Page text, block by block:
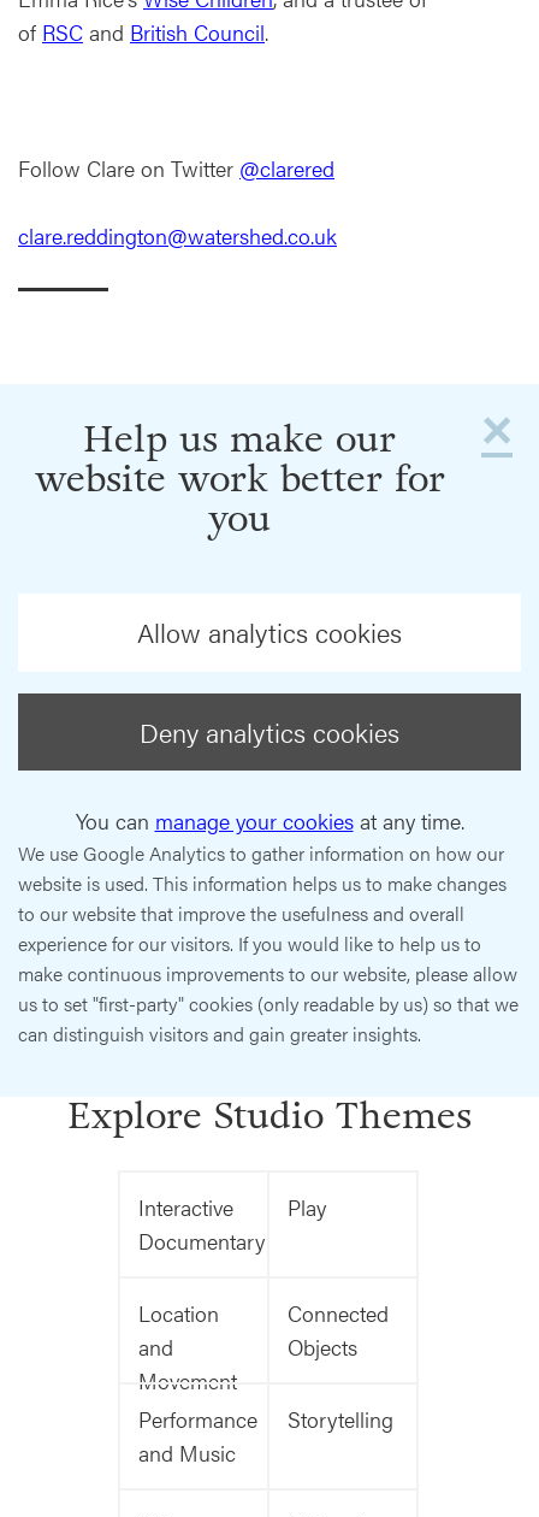
of RSC and British Council.
Follow Clare on Twitter @clarered
clare.reddington@watershed.co.uk
×
Help us make our
website work better for
you
Allow analytics cookies
Deny analytics cookies
You can manage your cookiesat any time.
We use Google Analytics to gather information on how our
website is used. This information helps us to make changes
to our website that improve the usefulness and overall
experience for our visitors. If you would like to help us to
make continuous improvements to our website, please allow
us to set "first-party" cookies (only readable by us) so that we
can distinguish visitors and gain greater insights.
Explore Studio Themes
Interactive
Documentary
Play
Location
and
Movement
Connected
Objects
Performance
and Music
Storytelling